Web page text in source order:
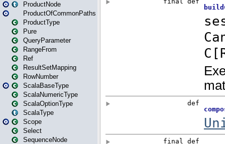
ProductNode
ProductOfCommonPaths
ProductType
Pure
QueryParameter
RangeFrom
Ref
ResultSetMapping
RowNumber
ScalaBaseType
ScalaNumericType
ScalaOptionType
ScalaType
Scope
Select
SequenceNode